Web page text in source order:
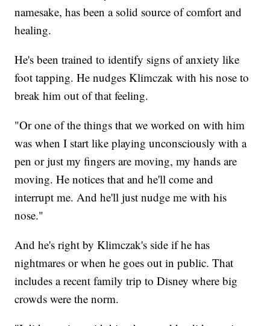
namesake, has been a solid source of comfort and
healing.
He's been trained to identify signs of anxiety like
foot tapping. He nudges Klimczak with his nose to
break him out of that feeling.
"Or one of the things that we worked on with him
was when I start like playing unconsciously with a
pen or just my fingers are moving, my hands are
moving. He notices that and he'll come and
interrupt me. And he'll just nudge me with his
nose."
And he's right by Klimczak's side if he has
nightmares or when he goes out in public. That
includes a recent family trip to Disney where big
crowds were the norm.